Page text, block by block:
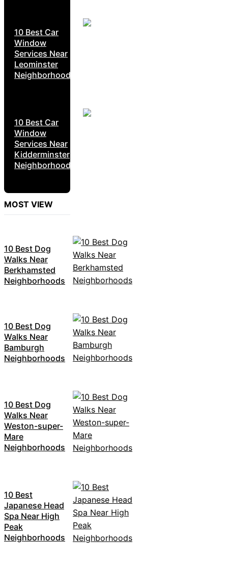
10 Best Car
Window
Services Near
Leominster
Neighborhoods
10 Best Car
Window
Services Near
Kidderminster
Neighborhoods
MOST VIEW
10 Best Dog
Walks Near
Berkhamsted
Neighborhoods
10 Best Dog
Walks Near
Bamburgh
Neighborhoods
10 Best Dog
Walks Near
Weston-super-
Mare
Neighborhoods
10 Best
Japanese Head
Spa Near High
Peak
Neighborhoods